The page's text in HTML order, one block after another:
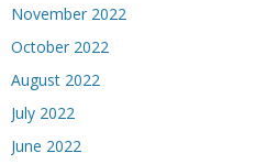
November 2022
October 2022
August 2022
July 2022
June 2022